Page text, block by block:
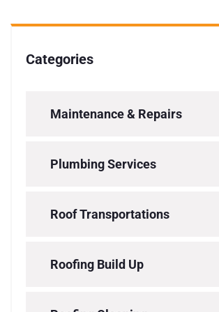
Categories
Maintenance & Repairs
Plumbing Services
Roof Transportations
Roofing Build Up